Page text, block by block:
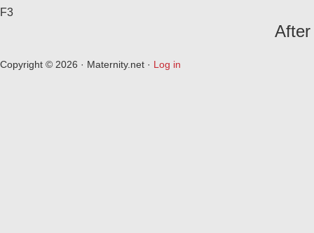
F3
After
Copyright © 2026 · Maternity.net · Log in